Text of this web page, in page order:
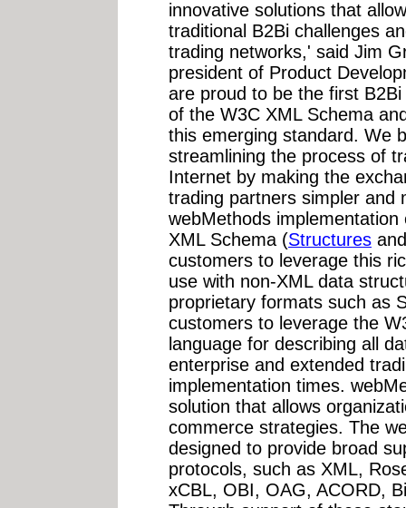
innovative solutions that
traditional B2Bi challenges
trading networks,' said Jim
president of Product
are proud to be the first
of the W3C XML Schema
this emerging standard. We
streamlining the process of
Internet by making the
trading partners simpler and
webMethods
XML Schema (Structures
customers to leverage this
use with non-XML data
proprietary formats such as
customers to leverage the
language for describing all
enterprise and extended
implementation times.
solution that allows
commerce strategies. The
designed to provide broad
protocols, such as XML,
xCBL, OBI, OAG, ACORD,